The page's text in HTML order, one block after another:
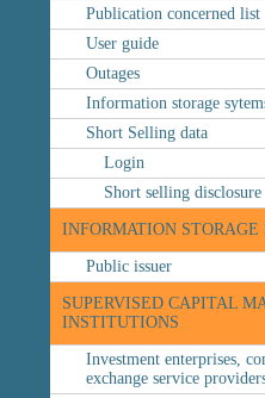
Publication concerned list
User guide
Outages
Information storage
Short Selling data
Login
Short selling disclosure
INFORMATION STORAGE
Public issuer
SUPERVISED CAPITAL
INSTITUTIONS
Investment enterprises,
exchange service